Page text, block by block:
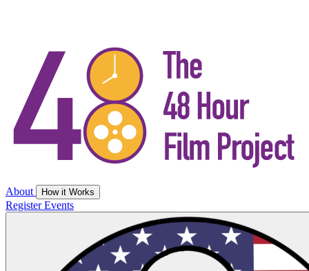
About How it Works
RegisterEvents